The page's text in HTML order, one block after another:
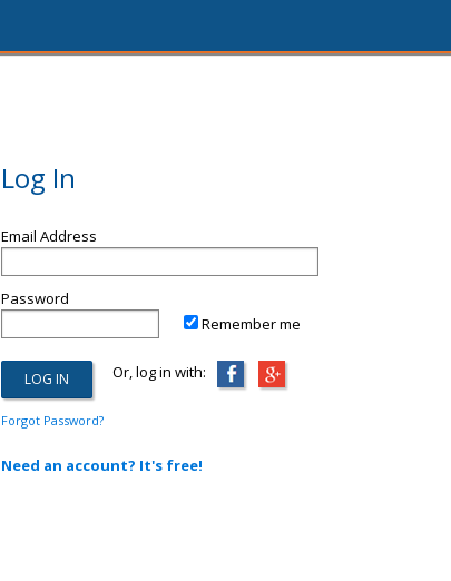
Log In
Email Address
Password
Remember me
Or, log in with:
Forgot Password?
Need an account? It's free!